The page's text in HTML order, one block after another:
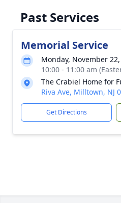
Past Services
Memorial Service
Monday, November 22,
10:00 - 11:00 am
The Crabiel Home for
Riva Ave, Milltown, NJ
Get Directions